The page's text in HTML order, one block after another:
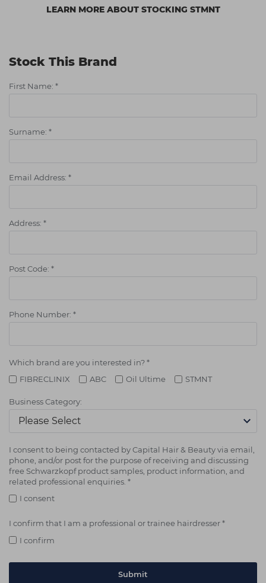
LEARN MORE ABOUT STOCKING STMNT
Stock This Brand
First Name: *
Surname: *
Email Address: *
Address: *
Post Code: *
Phone Number: *
Which brand are you interested in?*
FIBRECLINIX
ABC Oil Ultime STMNT
Business Category:
I consent to being contacted by Capital Hair & Beauty via email,
phone, and/or post for the purpose of receiving and discussing
free Schwarzkopf product samples, product information, and
related professional enquiries. *
I consent
I confirm that I am a professional or trainee hairdresser*
I confirm